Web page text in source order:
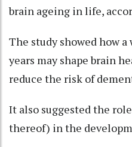
brain ageing in life,
The study showed how a
years may shape brain
reduce the risk of
It also suggested the
thereof) in the